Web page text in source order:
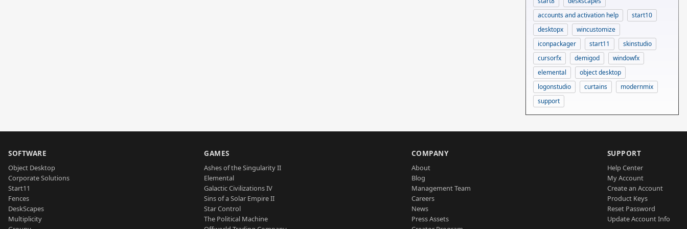
accounts and activation help
start10
desktopx
wincustomize
iconpackager
start11
skinstudio
cursorfx
demigod
windowfx
elemental
object desktop
logonstudio
curtains
modernmix
support
SOFTWARE
Object Desktop
Corporate Solutions
Start11
Fences
DeskScapes
Multiplicity
GAMES
Ashes of the Singularity II
Elemental
Galactic Civilizations IV
Sins of a Solar Empire II
Star Control
The Political Machine
COMPANY
About
Blog
Management Team
Careers
News
Press Assets
SUPPORT
Help Center
My Account
Create an Account
Product Keys
Reset Password
Update Account Info